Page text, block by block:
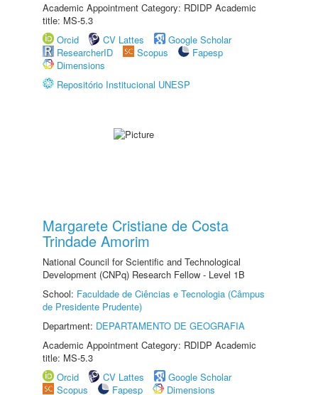
Academic Appointment Category: RDIDP Academic
title: MS-5.3
Orcid
CV Lattes
Google Scholar
ResearcherID
Scopus
Fapesp
Dimensions
Repositório Institucional UNESP
Margarete Cristiane de Costa
Trindade Amorim
National Council for Scientific and Technological
Development (CNPq) Research Fellow - Level 1B
School: Faculdade de Ciências e Tecnologia (Câmpus
de Presidente Prudente)
Department: DEPARTAMENTO DE GEOGRAFIA
Academic Appointment Category: RDIDP Academic
title: MS-5.3
Orcid
CV Lattes
Google Scholar
Scopus
Fapesp Dimensions